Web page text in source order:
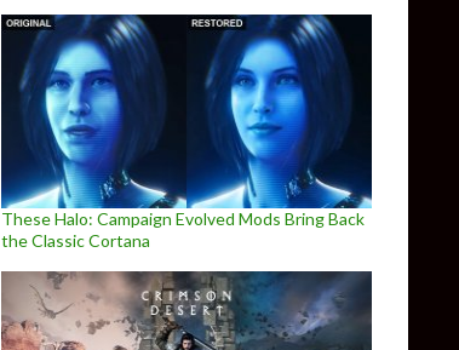
These Halo: Campaign Evolved Mods Bring Back
the Classic Cortana